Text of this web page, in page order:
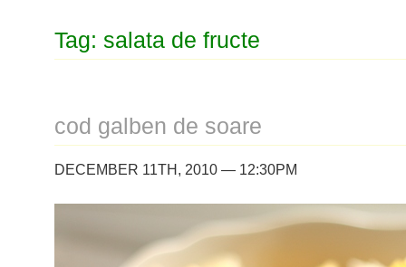
Tag: salata de fructe
cod galben de soare
DECEMBER 11TH, 2010 — 12:30PM